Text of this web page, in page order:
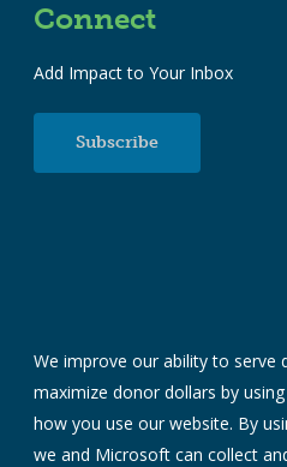
Connect
Add Impact to Your Inbox
Subscribe
We improve our ability to serve
maximize donor dollars by
how you use our website. By
we and Microsoft can collect